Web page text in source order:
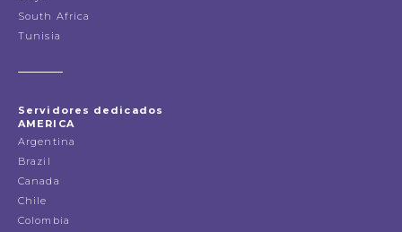
South Africa
Tunisia
Servidores dedicados
AMERICA
Argentina
Brazil
Canada
Chile
Colombia